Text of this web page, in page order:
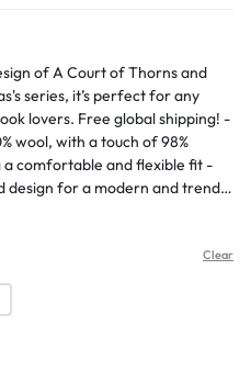
of A Court of Thorns and
series, it’s perfect for any
lovers. Free global shipping! -
wool, with a touch of 98%
a comfortable and flexible fit -
design for a modern and trendy
adjustable snap closure,
fit - Orders usually ship
2-5 days for arrivalClear